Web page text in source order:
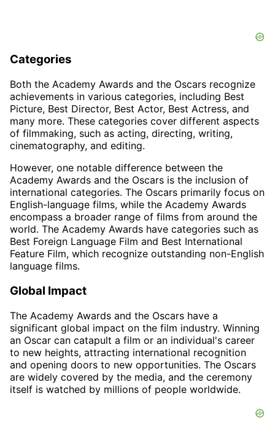
Categories
Both the Academy Awards and the Oscars recognize
achievements in various categories, including Best
Picture, Best Director, Best Actor, Best Actress, and
many more. These categories cover different aspects
of filmmaking, such as acting, directing, writing,
cinematography, and editing.
However, one notable difference between the
Academy Awards and the Oscars is the inclusion of
international categories. The Oscars primarily focus on
English-language films, while the Academy Awards
encompass a broader range of films from around the
world. The Academy Awards have categories such as
Best Foreign Language Film and Best International
Feature Film, which recognize outstanding non-English
language films.
Global Impact
The Academy Awards and the Oscars have a
significant global impact on the film industry. Winning
an Oscar can catapult a film or an individual's career
to new heights, attracting international recognition
and opening doors to new opportunities. The Oscars
are widely covered by the media, and the ceremony
itself is watched by millions of people worldwide.